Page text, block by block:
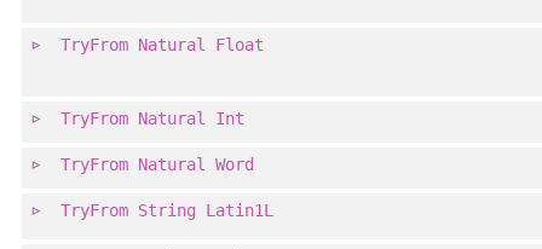
TryFrom Natural Float
TryFrom Natural Int
TryFrom Natural Word
TryFrom String Latin1L